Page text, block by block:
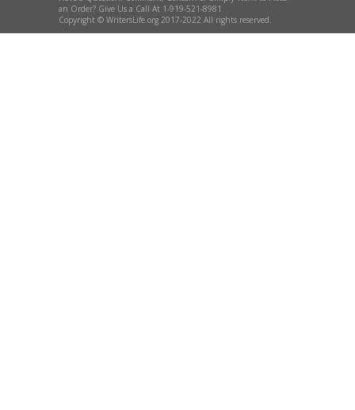
an Order? Give Us a Call At 1-919-521-8981
Copyright © WritersLife.org 2017-2022 All rights reserved.